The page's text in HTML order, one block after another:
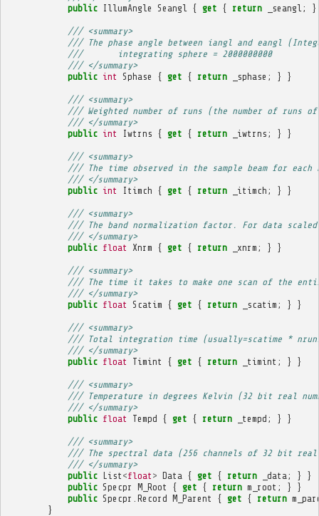
public
IllumAngle Seangl { get { return _seangl ; }
/// <summary>
/// The phase angle between iangl and eangl
///       integrating sphere = 2000000000
/// </summary>
public int Sphase { get { return _sphase ; } }
/// <summary>
/// Weighted number of runs (the number of runs
/// </summary>
public int Iwtrns { get { return _iwtrns ; } }
/// <summary>
/// The time observed in the sample beam for
/// </summary>
public int Itimch { get { return _itimch ; } }
/// <summary>
/// The band normalization factor. For data
/// </summary>
public float Xnrm { get { return _xnrm ; } }
/// <summary>
/// The time it takes to make one scan of the
/// </summary>
public float Scatim { get { return _scatim ; } }
/// <summary>
/// Total integration time (usually=scatime *
/// </summary>
public float Timint { get { return _timint ; } }
/// <summary>
/// Temperature in degrees Kelvin (32 bit real
/// </summary>
public float Tempd { get { return _tempd ; } }
/// <summary>
/// The spectral data (256 channels of 32 bit real
/// </summary>
public List <float > Data { get { return _data ; }
}
public Specpr M_Root { get { return m_root ; }
}
public Specpr Record M_Parent { get { return
}